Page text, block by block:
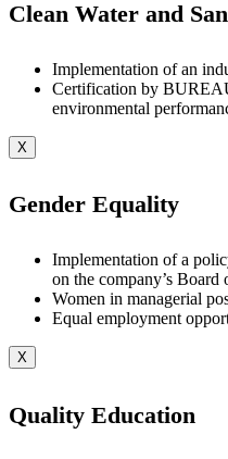
Clean Water and
Implementation of an
Certification by
environmental
X
Gender Equality
Implementation of a
on the company’s Board
Women in managerial
Equal employment
X
Quality Education